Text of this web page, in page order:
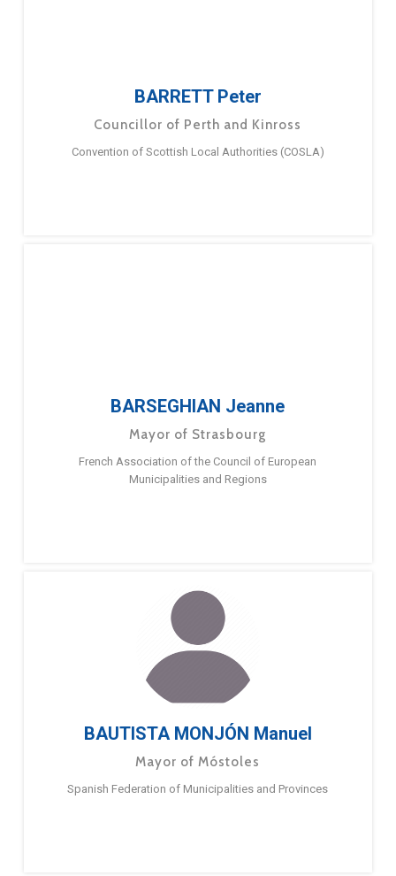
BARRETT Peter
Councillor of Perth and Kinross
Convention of Scottish Local Authorities (COSLA)
BARSEGHIAN Jeanne
Mayor of Strasbourg
French Association of the Council of European
Municipalities and Regions
BAUTISTA MONJÓN Manuel
Mayor of Móstoles
Spanish Federation of Municipalities and Provinces